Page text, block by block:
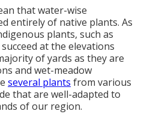
that water-wise
entirely of native plants. As
plants, such as
at the elevations
of yards as they are
and wet-meadow
several plants from various
that are well-adapted to
of our region.